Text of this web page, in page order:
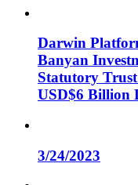
Darwin
Banyan
Statutory
USD$6 Billion
3/24/2023